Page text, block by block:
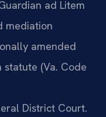
ad Litem
mediation
amended
(Va. Code
District Court.